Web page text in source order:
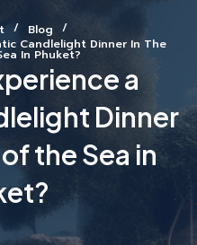
Blog
Candlelight Dinner In The
In Phuket?
a
Dinner
the Sea in